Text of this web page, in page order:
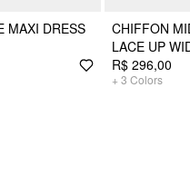
MAXI DRESS
CHIFFON
LACE UP
R$ 296,00
+ 3 Colors